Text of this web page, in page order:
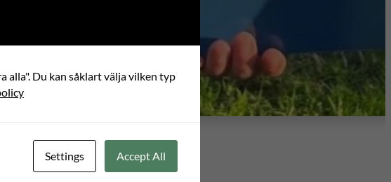
alla". Du kan såklart välja vilken typ
Settings Accept All